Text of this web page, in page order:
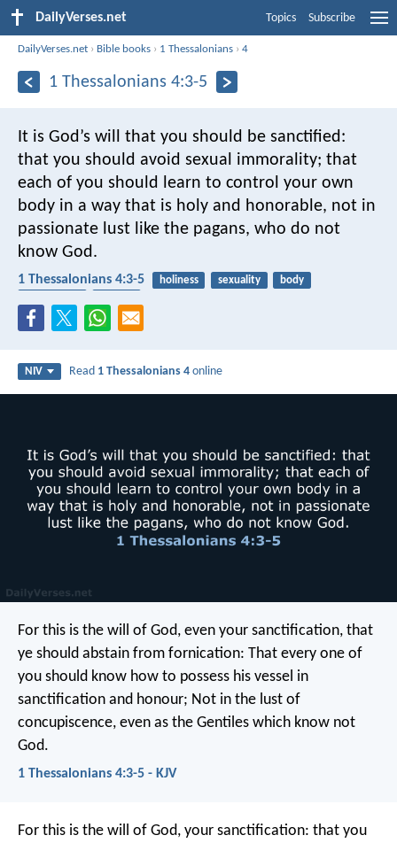
DailyVerses.net Topics Subscribe
DailyVerses.net › Bible books › 1 Thessalonians ›4
1 Thessalonians 4:3-5
It is God’s will that you should be sanctified:
that you should avoid sexual immorality; that
each of you should learn to control your own
body in a way that is holy and honorable, not in
passionate lust like the pagans, who do not
know God.
1 Thessalonians 4:3-5 holiness sexuality
body
NIV Read 1 Thessalonians 4 online
For this is the will of God, even your sanctification, that
ye should abstain from fornication: That every one of
you should know how to possess his vessel in
sanctification and honour; Not in the lust of
concupiscence, even as the Gentiles which know not
God.
1 Thessalonians 4:3-5 - KJV
For this is the will of God, your sanctification: that you